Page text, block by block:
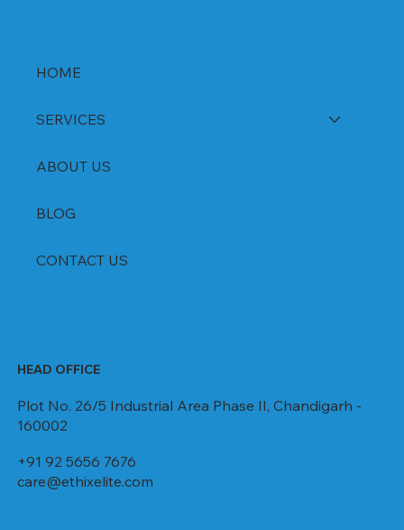
HOME
SERVICES
ABOUT US
BLOG
CONTACT US
HEAD OFFICE
Plot No. 26/5 Industrial Area Phase II, Chandigarh -
160002
+91 92 5656 7676
care@ethixelite.com